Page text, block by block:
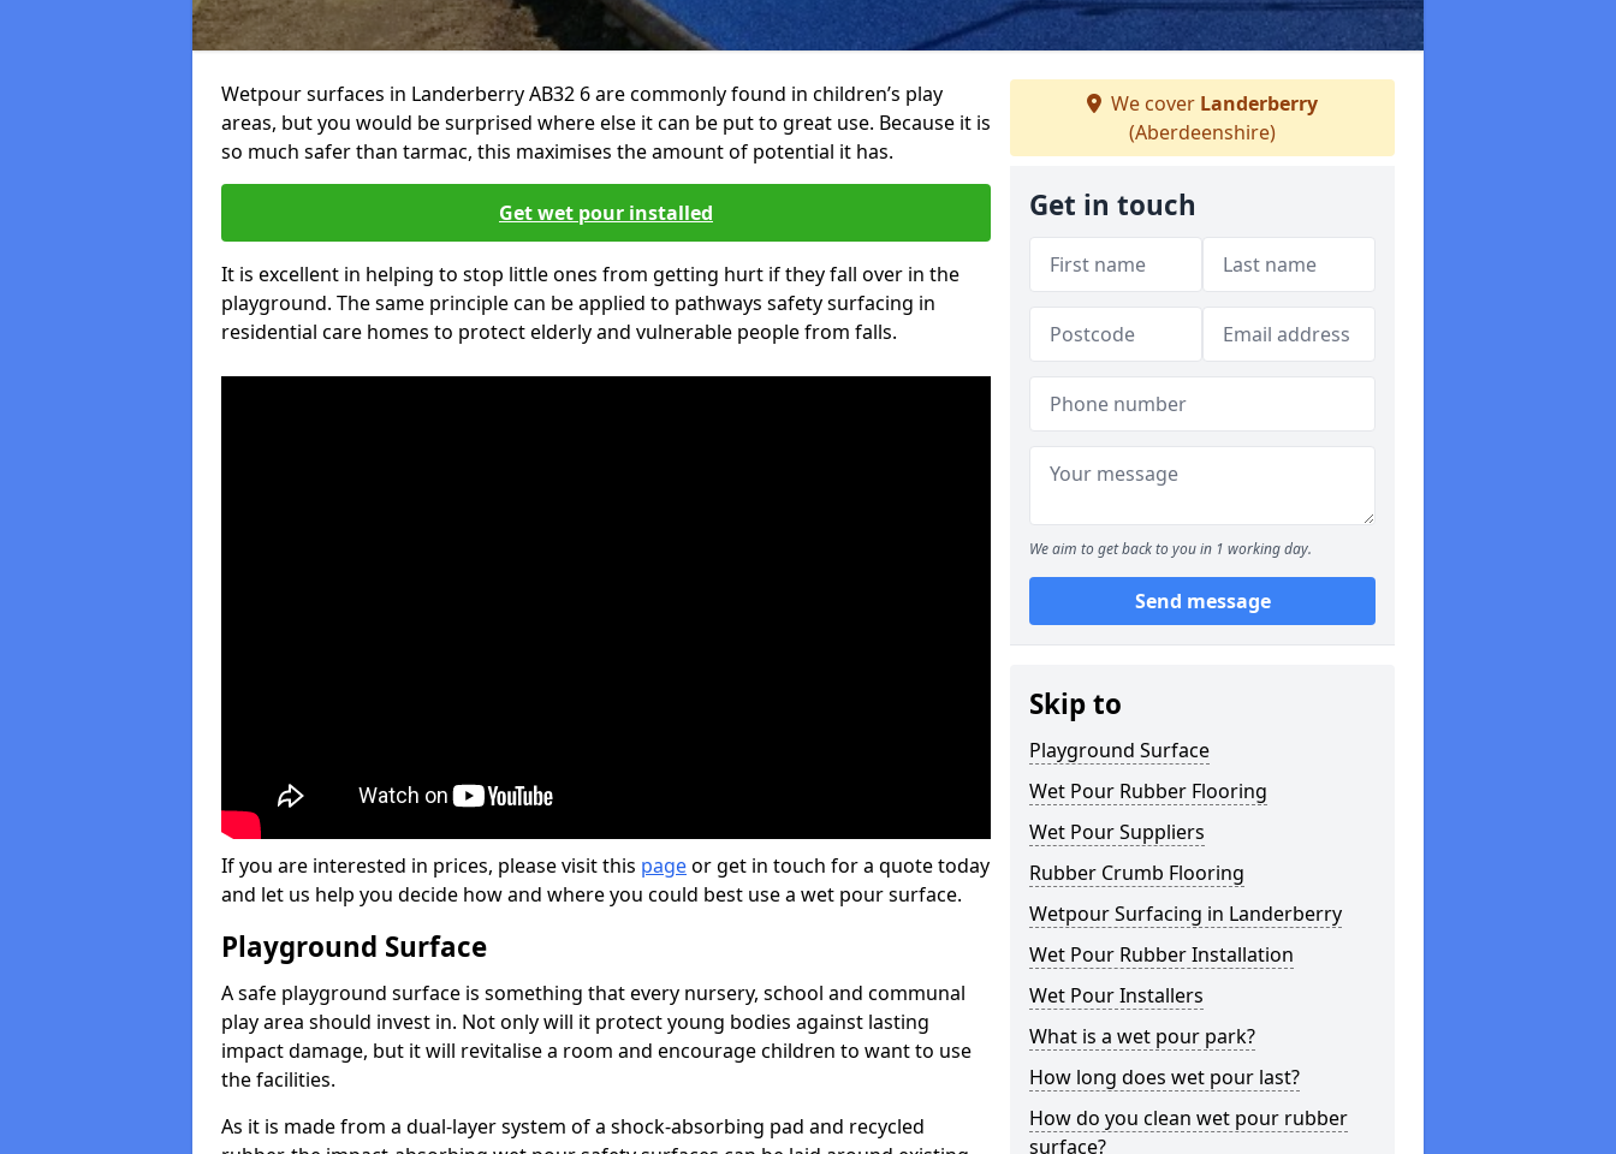
Wetpour surfaces in Landerberry AB32 6 are commonly found in children’s play
areas, but you would be surprised where else it can be put to great use. Because it is
so much safer than tarmac, this maximises the amount of potential it has.
Get wet pour installed
It is excellent in helping to stop little ones from getting hurt if they fall over in the
playground. The same principle can be applied to pathways safety surfacing in
residential care homes to protect elderly and vulnerable people from falls.
If you are interested in prices, please visit this pageor get in touch for a quote today
and let us help you decide how and where you could best use a wet pour surface.
Playground Surface
A safe playground surface is something that every nursery, school and communal
play area should invest in. Not only will it protect young bodies against lasting
impact damage, but it will revitalise a room and encourage children to want to use
the facilities.
As it is made from a dual-layer system of a shock-absorbing pad and recycled
We cover Landerberry
(Aberdeenshire)
Get in touch
We aim to get back to you in 1 working day.
Send message
Skip to
Playground Surface
Wet Pour Rubber Flooring
Wet Pour Suppliers
Rubber Crumb Flooring
Wetpour Surfacing in Landerberry
Wet Pour Rubber Installation
Wet Pour Installers
What is a wet pour park?
How long does wet pour last?
How do you clean wet pour rubber
surface?